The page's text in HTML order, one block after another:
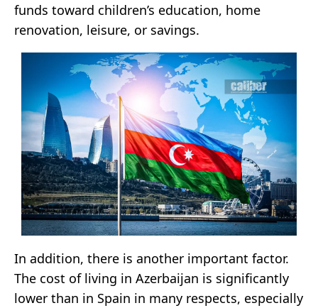
funds toward children’s education, home
renovation, leisure, or savings.
In addition, there is another important factor.
The cost of living in Azerbaijan is significantly
lower than in Spain in many respects, especially